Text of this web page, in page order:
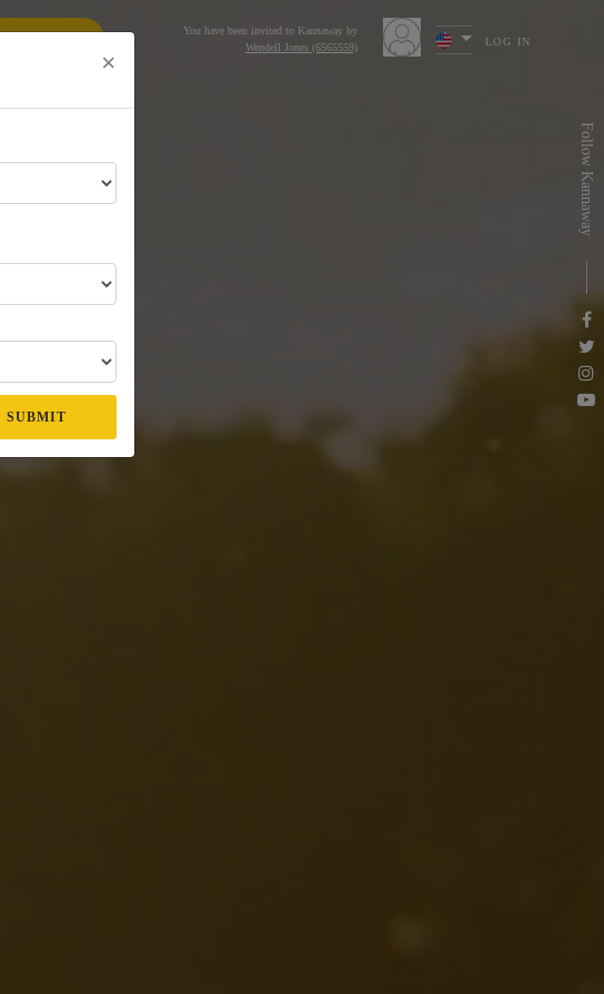
You have been invited to Kannaway by
Wendell Jones (6565559)
LOG IN
Follow Kannaway
×
SUBMIT